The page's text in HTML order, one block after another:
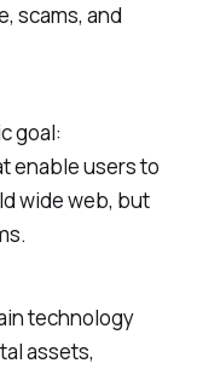
scams, and
goal:
enable users to
wide web, but
technology
assets,